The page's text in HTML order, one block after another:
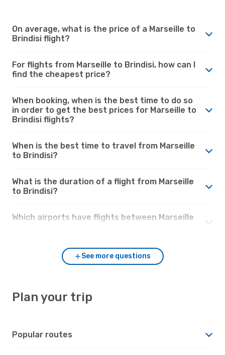
On average, what is the price of a Marseille to
Brindisi flight?
For flights from Marseille to Brindisi, how can I
find the cheapest price?
When booking, when is the best time to do so
in order to get the best prices for Marseille to
Brindisi flights?
When is the best time to travel from Marseille
to Brindisi?
What is the duration of a flight from Marseille
to Brindisi?
Which airports have flights between Marseille
See more questions
Plan your trip
Popular routes